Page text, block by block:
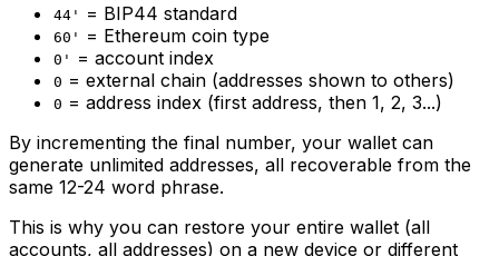
44' = BIP44 standard
60' = Ethereum coin type
0' = account index
0 = external chain (addresses shown to others)
0 = address index (first address, then 1, 2, 3...)
By incrementing the final number, your wallet can
generate unlimited addresses, all recoverable from the
same 12-24 word phrase.
This is why you can restore your entire wallet (all
accounts, all addresses) on a new device or different